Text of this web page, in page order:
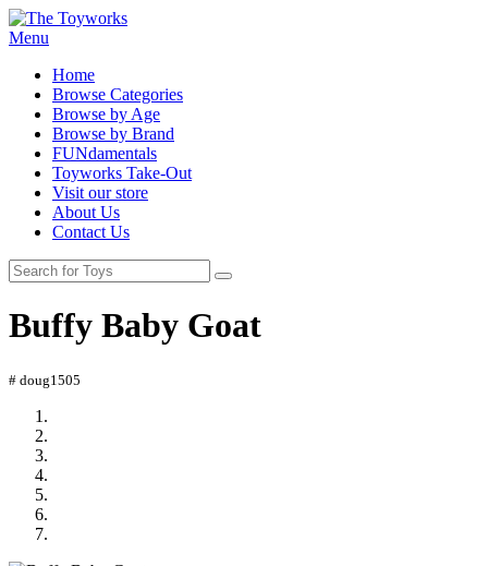
Menu
Home
Browse Categories
Browse by Age
Browse by Brand
FUNdamentals
Toyworks Take-Out
Visit our store
About Us
Contact Us
Buffy Baby Goat
# doug1505